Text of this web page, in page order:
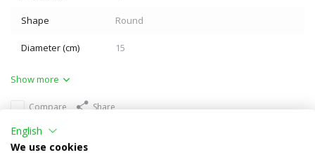
Shape Round
Diameter (cm) 15
Show more
Compare Share
Others also bought
English
We use cookies